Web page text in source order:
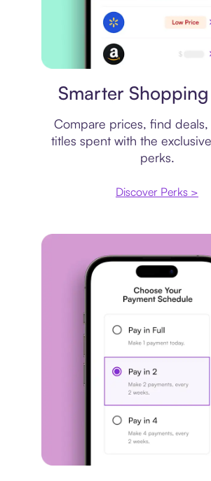
Smarter
Compare prices, find deals,
titles spent with the
perks.
Discover Perks >